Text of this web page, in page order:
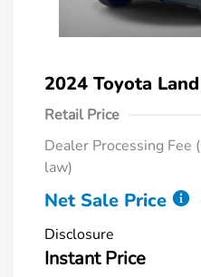
2024 Toyota
Retail Price
Dealer Processing Fee
law)
Net Sale Price
Disclosure
Instant Price